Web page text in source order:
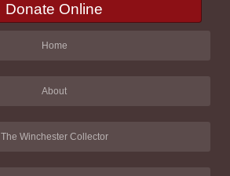
Donate Online
Home
About
The Winchester Collector